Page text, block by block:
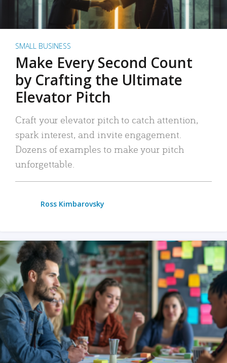
SMALL BUSINESS
Make Every Second Count
by Crafting the Ultimate
Elevator Pitch
Craft your elevator pitch to catch attention,
spark interest, and invite engagement.
Dozens of examples to make your pitch
unforgettable.
Ross Kimbarovsky